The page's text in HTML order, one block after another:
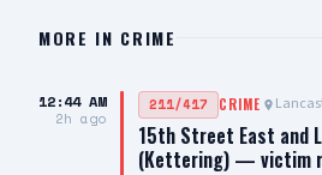
MORE IN CRIME
12:44 AM
2h ago
211/417 CRIME
15th Street East and
(Kettering) — victim